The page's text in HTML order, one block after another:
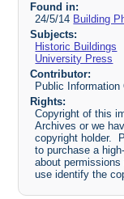
Found in:
24/5/14 Building
Subjects:
Historic Buildings
University Press
Contributor:
Public Information
Rights:
Copyright of this
Archives or we
copyright holder.
to purchase a
about
use identify the